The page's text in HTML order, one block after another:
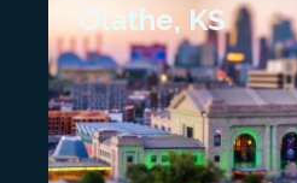
Olathe, KS